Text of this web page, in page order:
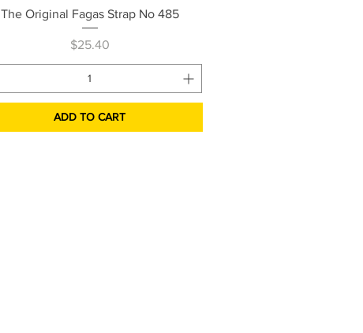
Quick View
The Original Fagas Strap No 485
Price
$25.40
ADD TO CART